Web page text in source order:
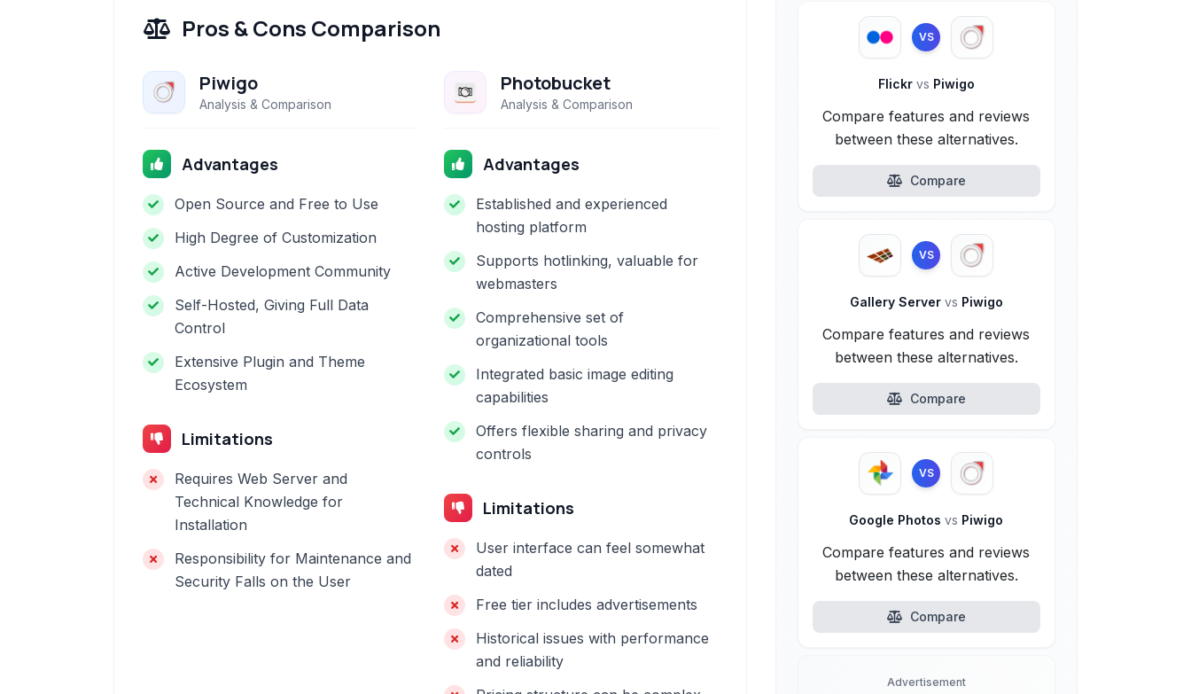
Pros & Cons Comparison
Piwigo
Analysis & Comparison
Advantages
Open Source and Free to Use
High Degree of Customization
Active Development Community
Self-Hosted, Giving Full Data
Control
Extensive Plugin and Theme
Ecosystem
Limitations
Requires Web Server and
Technical Knowledge for
Installation
Responsibility for Maintenance and
Security Falls on the User
Photobucket
Analysis & Comparison
Advantages
Established and experienced
hosting platform
Supports hotlinking, valuable for
webmasters
Comprehensive set of
organizational tools
Integrated basic image editing
capabilities
Offers flexible sharing and privacy
controls
Limitations
User interface can feel somewhat
dated
Free tier includes advertisements
Historical issues with performance
and reliability
VS
Flickr vs Piwigo
Compare features and reviews
between these alternatives.
Compare
VS
Gallery Server vs Piwigo
Compare features and reviews
between these alternatives.
Compare
VS
Google Photosvs Piwigo
Compare features and reviews
between these alternatives.
Compare
Advertisement